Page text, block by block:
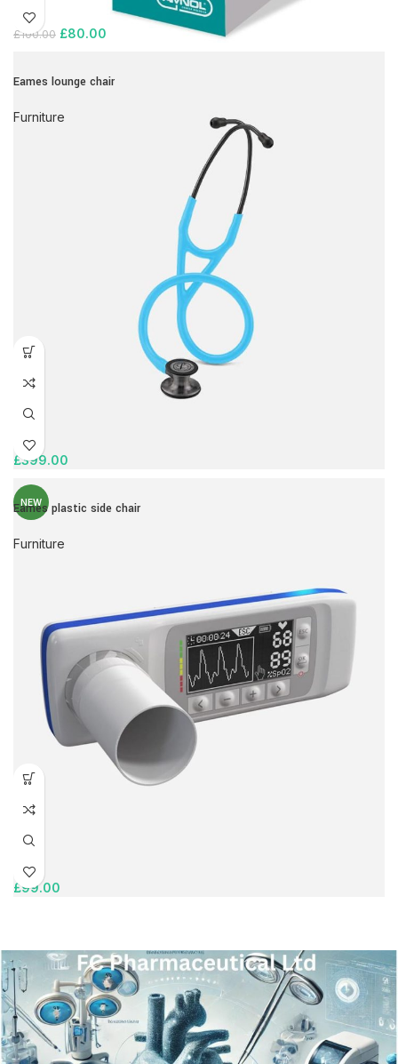
£100.00 £80.00
Eames lounge chair
Furniture
£399.00
NEW
Eames plastic side chair
Furniture
£99.00